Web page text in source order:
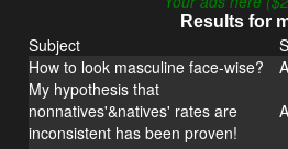
Results for
Subject
How to look masculine face-wise?
My hypothesis that
nonnatives'&natives' rates are
inconsistent has been proven!